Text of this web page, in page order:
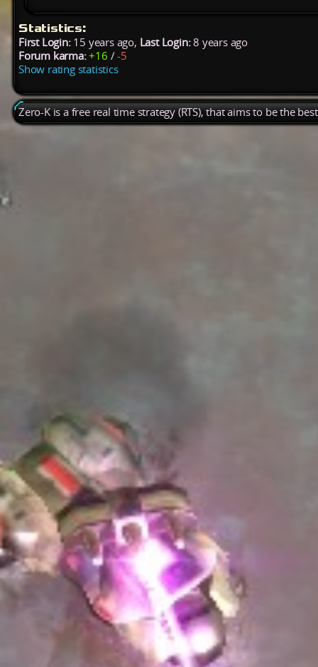
Statistics:
First Login:15 years ago, Last Login:8 years ago
Forum karma: +16 /-5
Show rating statistics
Zero-K is a free real time strategy (RTS), that aims to be the